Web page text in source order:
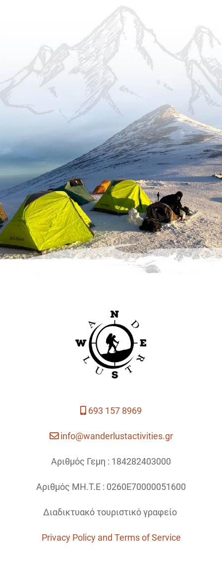
693 157 8969
info@wanderlustactivities.gr
Αριθμός Γεμη : 184282403000
Αριθμός ΜΗ.Τ.Ε : 0260Ε70000051600
Διαδικτυακό τουριστικό γραφείο
Privacy Policy and Terms of Service